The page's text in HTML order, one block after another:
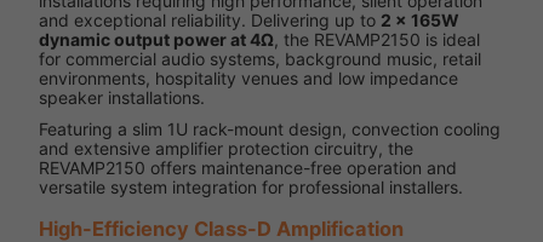
and exceptional reliability. Delivering up to 2 x 165W
dynamic output power at 4Ω, the REVAMP2150 is ideal
for commercial audio systems, background music, retail
environments, hospitality venues and low impedance
speaker installations.
Featuring a slim 1U rack-mount design, convection cooling
and extensive amplifier protection circuitry, the
REVAMP2150 offers maintenance-free operation and
versatile system integration for professional installers.
High-Efficiency Class-D Amplification